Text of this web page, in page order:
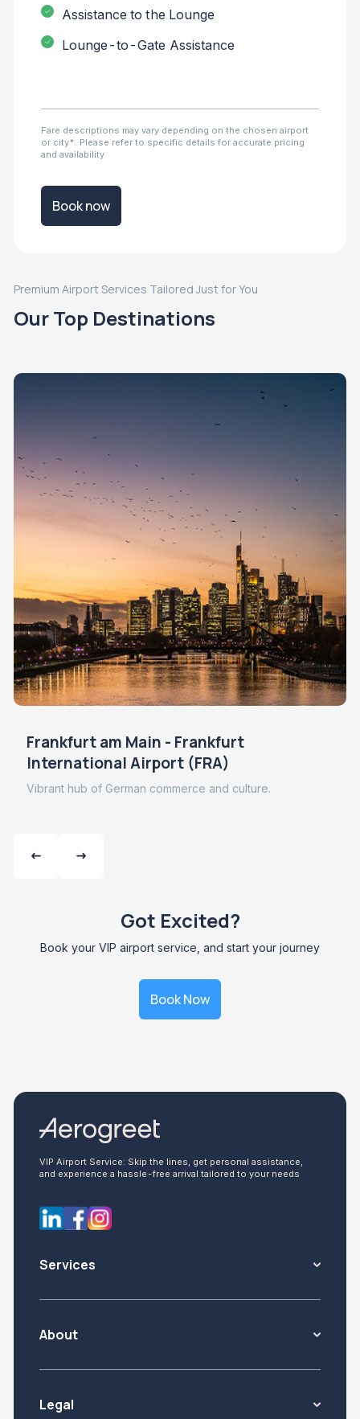
Assistance to the Lounge
Lounge-to-Gate Assistance
Fare descriptions may vary depending on the chosen airport
or city*. Please refer to specific details for accurate pricing
and availability
Book now
Premium Airport Services Tailored Just for You
Our Top Destinations
Frankfurt am Main - Frankfurt
International Airport (FRA)
Vibrant hub of German commerce and culture.
Got Excited?
Book your VIP airport service, and start your journey
Book Now
VIP Airport Service: Skip the lines, get personal assistance,
and experience a hassle-free arrival tailored to your needs
Services
About
Legal